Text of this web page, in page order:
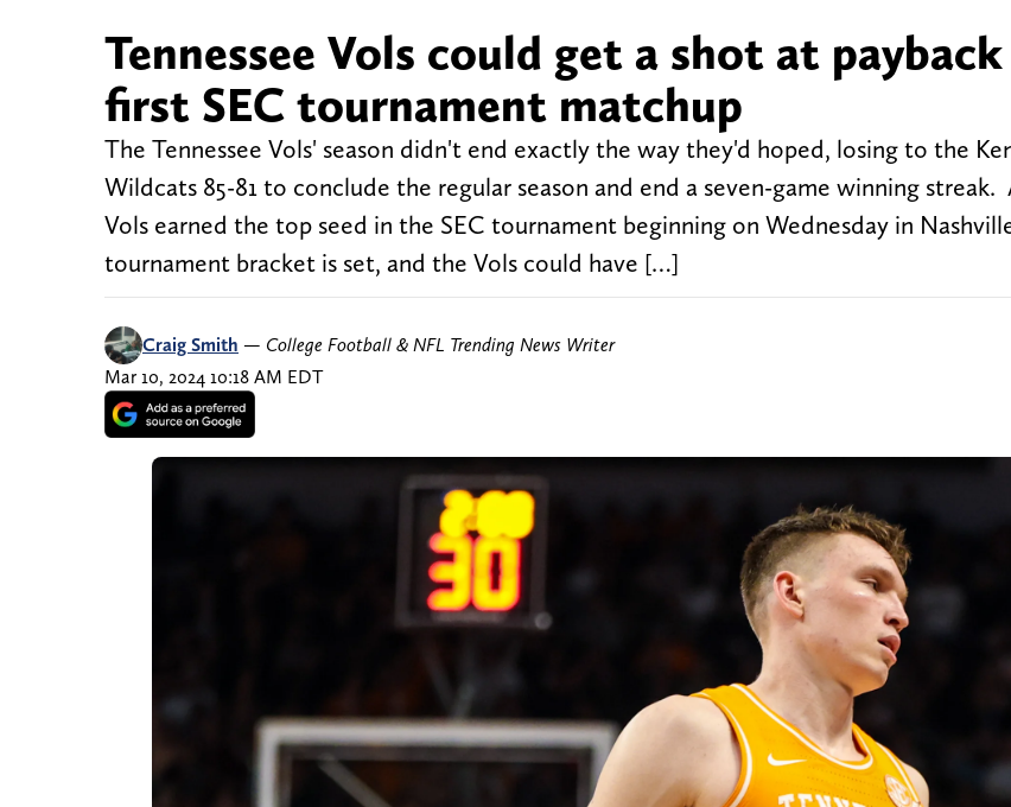
Tennessee Vols could get a shot at
first SEC tournament matchup
The Tennessee Vols' season didn't end exactly the way they'd hoped, losing to the
Wildcats 85-81 to conclude the regular season and end a seven-game winning streak.
Vols earned the top seed in the SEC tournament beginning on Wednesday in
tournament bracket is set, and the Vols could have […]
Craig Smith — College Football & NFL Trending News Writer
Mar 10, 2024 10:18 AM EDT